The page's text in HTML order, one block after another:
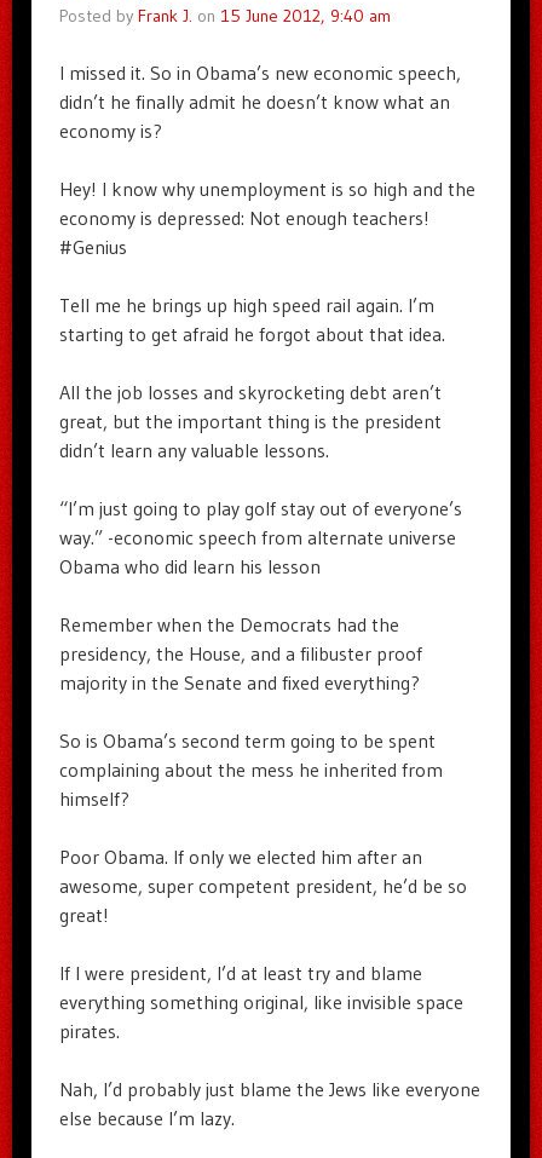
Posted by Frank J. on 15 June 2012, 9:40 am
I missed it. So in Obama’s new economic speech,
didn’t he finally admit he doesn’t know what an
economy is?
Hey! I know why unemployment is so high and the
economy is depressed: Not enough teachers!
#Genius
Tell me he brings up high speed rail again. I’m
starting to get afraid he forgot about that idea.
All the job losses and skyrocketing debt aren’t
great, but the important thing is the president
didn’t learn any valuable lessons.
“I’m just going to play golf stay out of everyone’s
way.” -economic speech from alternate universe
Obama who did learn his lesson
Remember when the Democrats had the
presidency, the House, and a filibuster proof
majority in the Senate and fixed everything?
So is Obama’s second term going to be spent
complaining about the mess he inherited from
himself?
Poor Obama. If only we elected him after an
awesome, super competent president, he’d be so
great!
If I were president, I’d at least try and blame
everything something original, like invisible space
pirates.
Nah, I’d probably just blame the Jews like everyone
else because I’m lazy.